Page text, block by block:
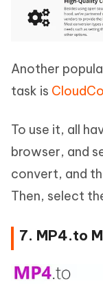
Another
task is
To use it, all
browser, and
convert, and
Then, select
7. MP4.to